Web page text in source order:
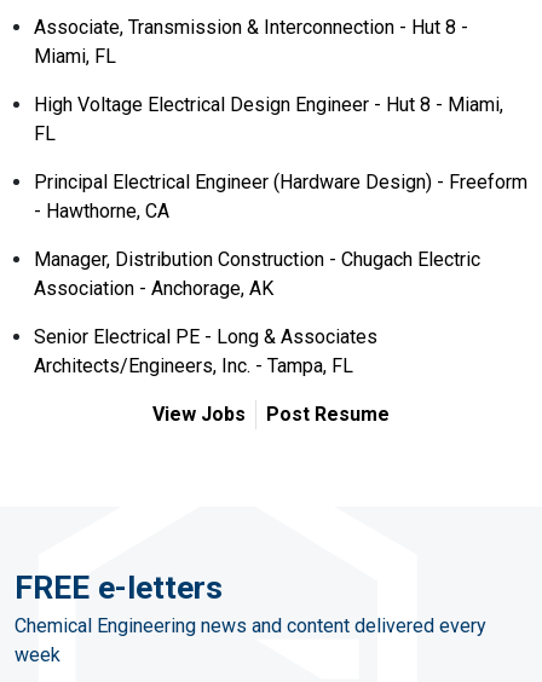
Associate, Transmission & Interconnection - Hut 8 -
Miami, FL
High Voltage Electrical Design Engineer - Hut 8 - Miami,
FL
Principal Electrical Engineer (Hardware Design) - Freeform
- Hawthorne, CA
Manager, Distribution Construction - Chugach Electric
Association - Anchorage, AK
Senior Electrical PE - Long & Associates
Architects/Engineers, Inc. - Tampa, FL
View Jobs Post Resume
FREE e-letters
Chemical Engineering news and content delivered every
week